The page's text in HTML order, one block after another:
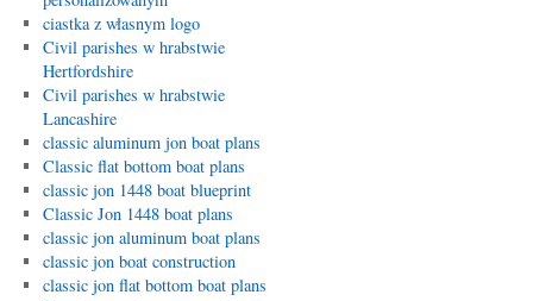
ciastka z własnym logo
Civil parishes w hrabstwie
Hertfordshire
Civil parishes w hrabstwie
Lancashire
classic aluminum jon boat plans
Classic flat bottom boat plans
classic jon 1448 boat blueprint
Classic Jon 1448 boat plans
classic jon aluminum boat plans
classic jon boat construction
classic jon flat bottom boat plans